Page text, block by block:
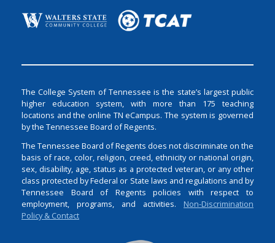
The College System of Tennessee is the state’s largest public
higher education system, with more than 175 teaching
locations and the online TN eCampus. The system is governed
by the Tennessee Board of Regents.
The Tennessee Board of Regents does not discriminate on the
basis of race, color, religion, creed, ethnicity or national origin,
sex, disability, age, status as a protected veteran, or any other
class protected by Federal or State laws and regulations and by
Tennessee Board of Regents policies with respect to
employment, programs, and activities. Non-Discrimination
Policy & Contact